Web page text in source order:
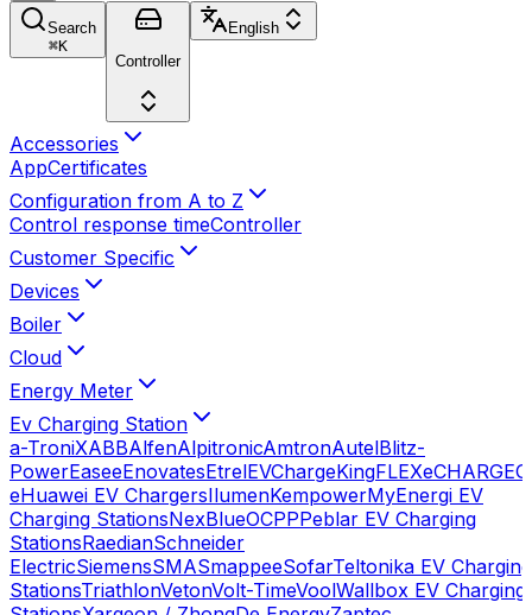
Search
⌘K
Controller
English
Accessories
AppCertificates
Configuration from A to Z
Control response timeController
Customer Specific
Devices
Boiler
Cloud
Energy Meter
Ev Charging Station
a-TroniXABBAlfenAlpitronicAmtronAutelBlitz-
PowerEaseeEnovatesEtrelEVChargeKingFLEXeCHARGE
eHuawei EV ChargersIlumenKempowerMyEnergi EV
Charging StationsNexBlueOCPPPeblar EV Charging
StationsRaedianSchneider
ElectricSiemensSMASmappeeSofarTeltonika EV Charging
StationsTriathlonVetonVolt-TimeVoolWallbox EV Charging